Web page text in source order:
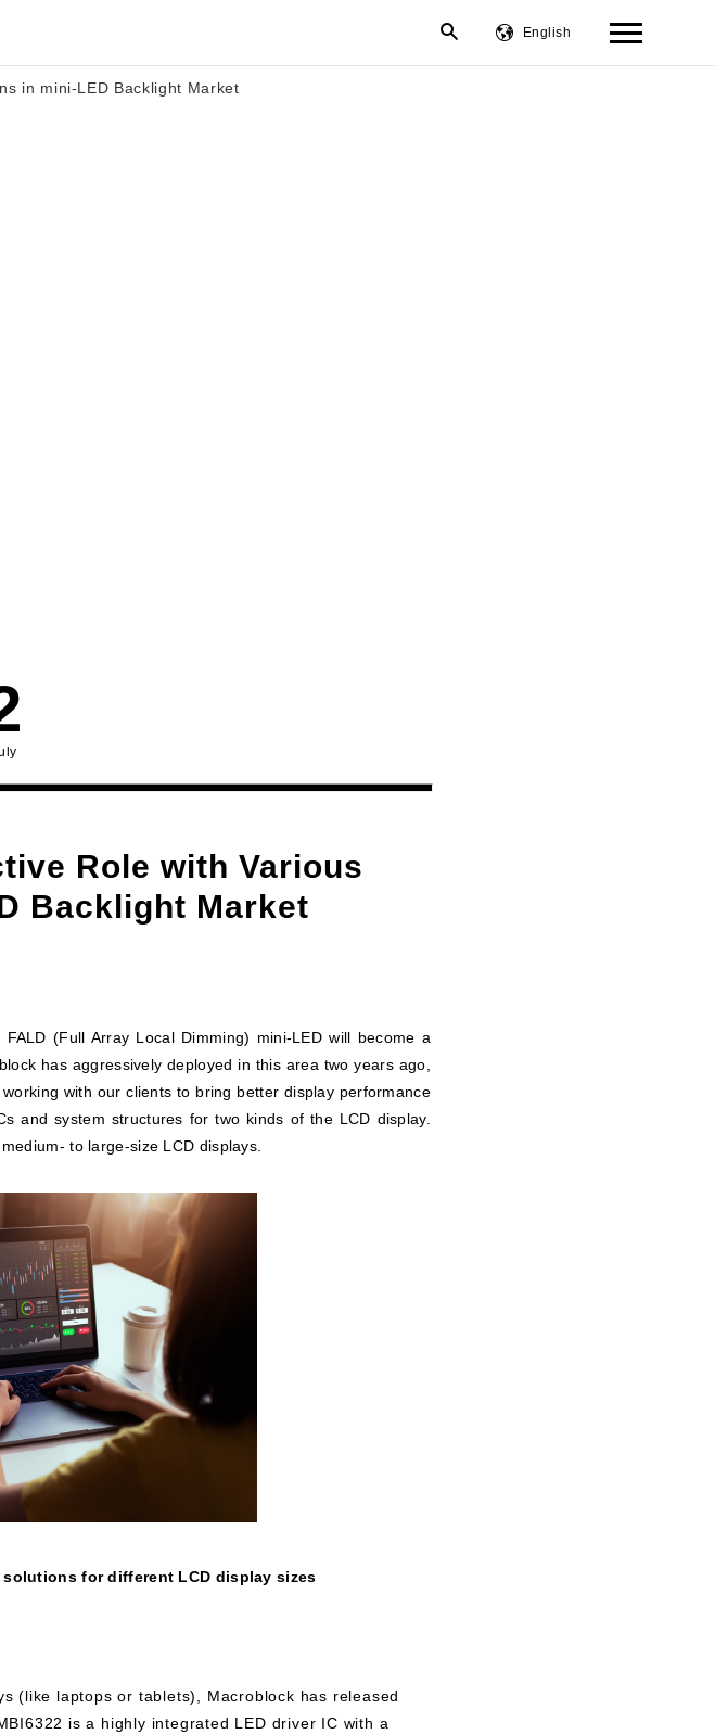
English
in mini-LED Backlight Market
Role with Various
Backlight Market
(Full Array Local Dimming) mini-LED will become a
has aggressively deployed in this area two years ago,
with our clients to bring better display performance
and system structures for two kinds of the LCD display.
to large-size LCD displays.
for different LCD display sizes
(like laptops or tablets), Macroblock has released
is a highly integrated LED driver IC with a